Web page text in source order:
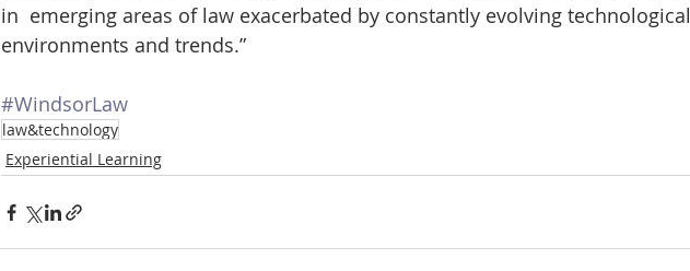
in  emerging areas of law exacerbated by constantly evolving technological
environments and trends.”
#WindsorLaw
law&technology
Experiential Learning